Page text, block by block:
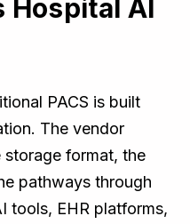
Hospital AI
PACS is built
The vendor
storage format, the
pathways through
tools, EHR platforms,